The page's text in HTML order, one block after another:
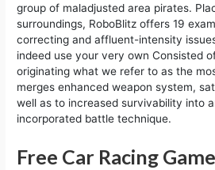
group of maladjusted area pirates.
surroundings, RoboBlitz offers 19
correcting and affluent-intensity
indeed use your very own Consisted
originating what we refer to as the
merges enhanced weapon system,
well as to increased survivability into
incorporated battle technique.
Free Car Racing